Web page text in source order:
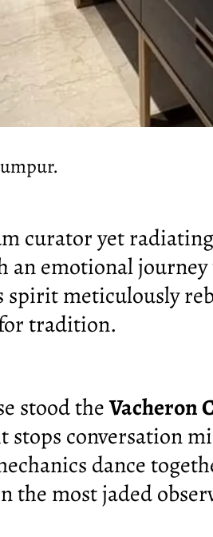
curator yet
emotional journey
meticulously
tradition.
stood theVacheron
conversation
dance
the most jaded